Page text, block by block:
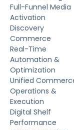
Full-Funnel Media
Activation
Discovery
Commerce
Real-Time
Automation &
Optimization
Unified
Operations &
Execution
Digital Shelf
Performance